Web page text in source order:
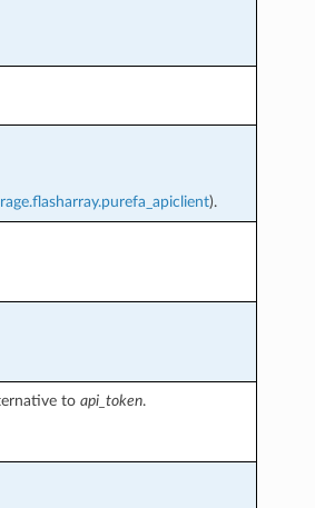
).
to api_token.